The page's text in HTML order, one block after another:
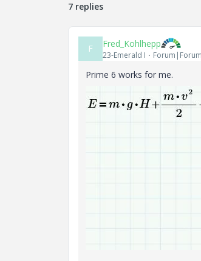
7 replies
F Fred_Kohlhepp
23-Emerald I
Prime 6 works for me.